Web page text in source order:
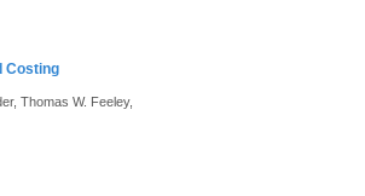
Costing
Thomas W. Feeley,